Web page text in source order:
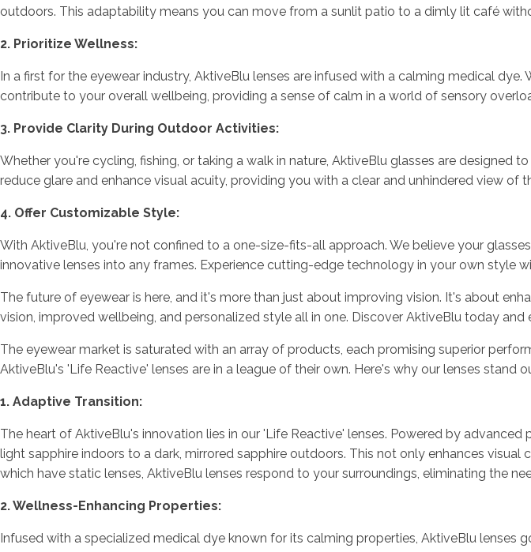
outdoors. This adaptability means you can move from a sunlit patio to a dimly lit café
2. Prioritize Wellness:
In a first for the eyewear industry, AktiveBlu lenses are infused with a calming medical
contribute to your overall wellbeing, providing a sense of calm in a world of sensory
3. Provide Clarity During Outdoor Activities:
Whether you're cycling, fishing, or taking a walk in nature, AktiveBlu glasses are
reduce glare and enhance visual acuity, providing you with a clear and unhindered view of
4. Offer Customizable Style:
With AktiveBlu, you're not confined to a one-size-fits-all approach. We believe your
innovative lenses into any frames. Experience cutting-edge technology in your own style
The future of eyewear is here, and it's more than just about improving vision. It's about
vision, improved wellbeing, and personalized style all in one. Discover AktiveBlu today and
The eyewear market is saturated with an array of products, each promising superior
AktiveBlu's 'Life Reactive' lenses are in a league of their own. Here's why our lenses stand
1. Adaptive Transition:
The heart of AktiveBlu's innovation lies in our 'Life Reactive' lenses. Powered by
light sapphire indoors to a dark, mirrored sapphire outdoors. This not only enhances
which have static lenses, AktiveBlu lenses respond to your surroundings, eliminating the
2. Wellness-Enhancing Properties:
Infused with a specialized medical dye known for its calming properties, AktiveBlu lenses